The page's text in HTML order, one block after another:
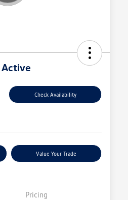
Check Availability
Value Your Trade
Pricing